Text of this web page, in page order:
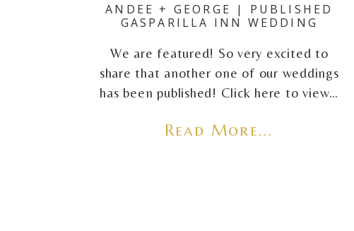
ANDEE + GEORGE | PUBLISHED
GASPARILLA INN WEDDING
We are featured! So very excited to
share that another one of our weddings
has been published! Click here to view…
Read More...